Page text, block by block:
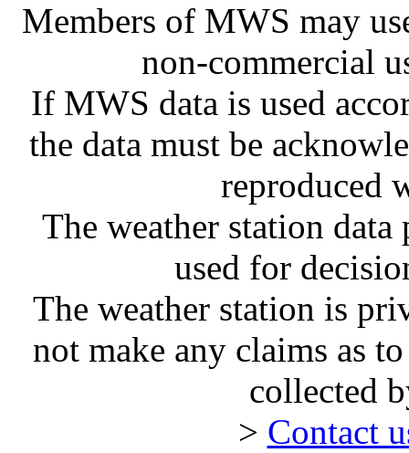
Members of MWS may
non-commercial
If MWS data is used
the data must be
reproduced
The weather station
used for
The weather station is
not make any claims as
collected
> Contact